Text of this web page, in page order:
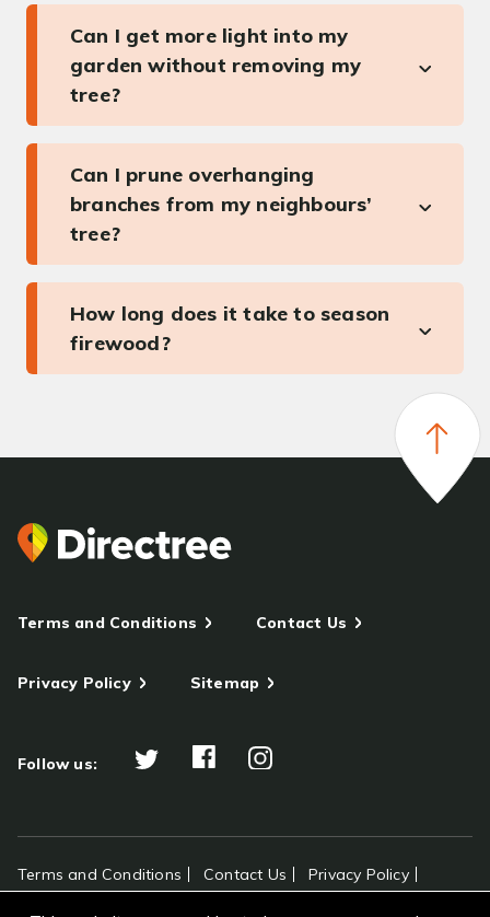
Can I get more light into my
garden without removing my
tree?
Can I prune overhanging
branches from my neighbours’
tree?
How long does it take to season
firewood?
Terms and Conditions Contact Us
Privacy Policy Sitemap
Follow us:
Terms and Conditions Contact Us
Privacy Policy